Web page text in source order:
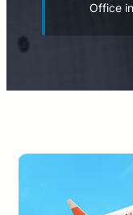
Office